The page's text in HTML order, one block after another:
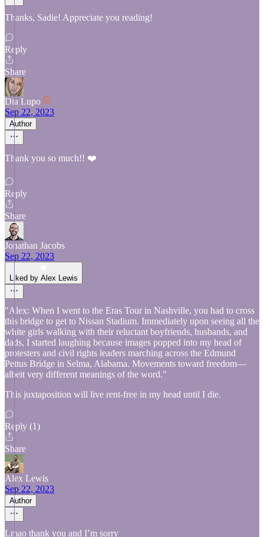
Thanks, Sadie! Appreciate you reading!
Reply
Share
Dia Lupo
Sep 22, 2023
Author
Thank you so much!! ❤️
Reply
Share
Jonathan Jacobs
Sep 22, 2023
Liked by Alex Lewis
"Alex: When I went to the Eras Tour in Nashville, you had to cross
this bridge to get to Nissan Stadium. Immediately upon seeing all the
white girls walking with their reluctant boyfriends, husbands, and
dads, I started laughing because images popped into my head of
protesters and civil rights leaders marching across the Edmund
Pettus Bridge in Selma, Alabama. Movements toward freedom—
albeit very different meanings of the word."
This juxtaposition will live rent-free in my head until I die.
Reply (1)
Share
Alex Lewis
Sep 22, 2023
Author
Lmao thank you and I’m sorry